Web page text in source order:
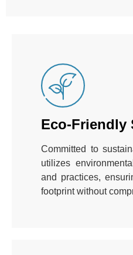
Eco-Friendly
Committed to
utilizes
and practices,
footprint without